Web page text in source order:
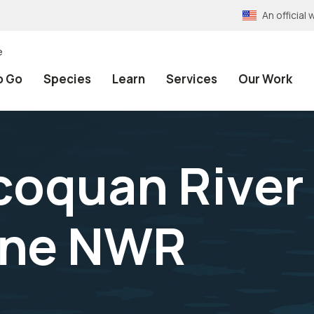
An official
Go Species Learn Services Our Work
NWR